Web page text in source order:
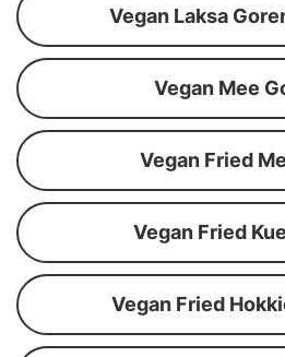
Vegan Laksa
Vegan Mee
Vegan Fried
Vegan Fried
Vegan Fried